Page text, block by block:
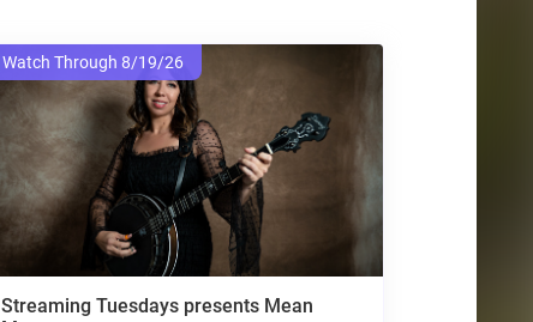
Watch Through 8/19/26
Streaming Tuesdays presents Mean